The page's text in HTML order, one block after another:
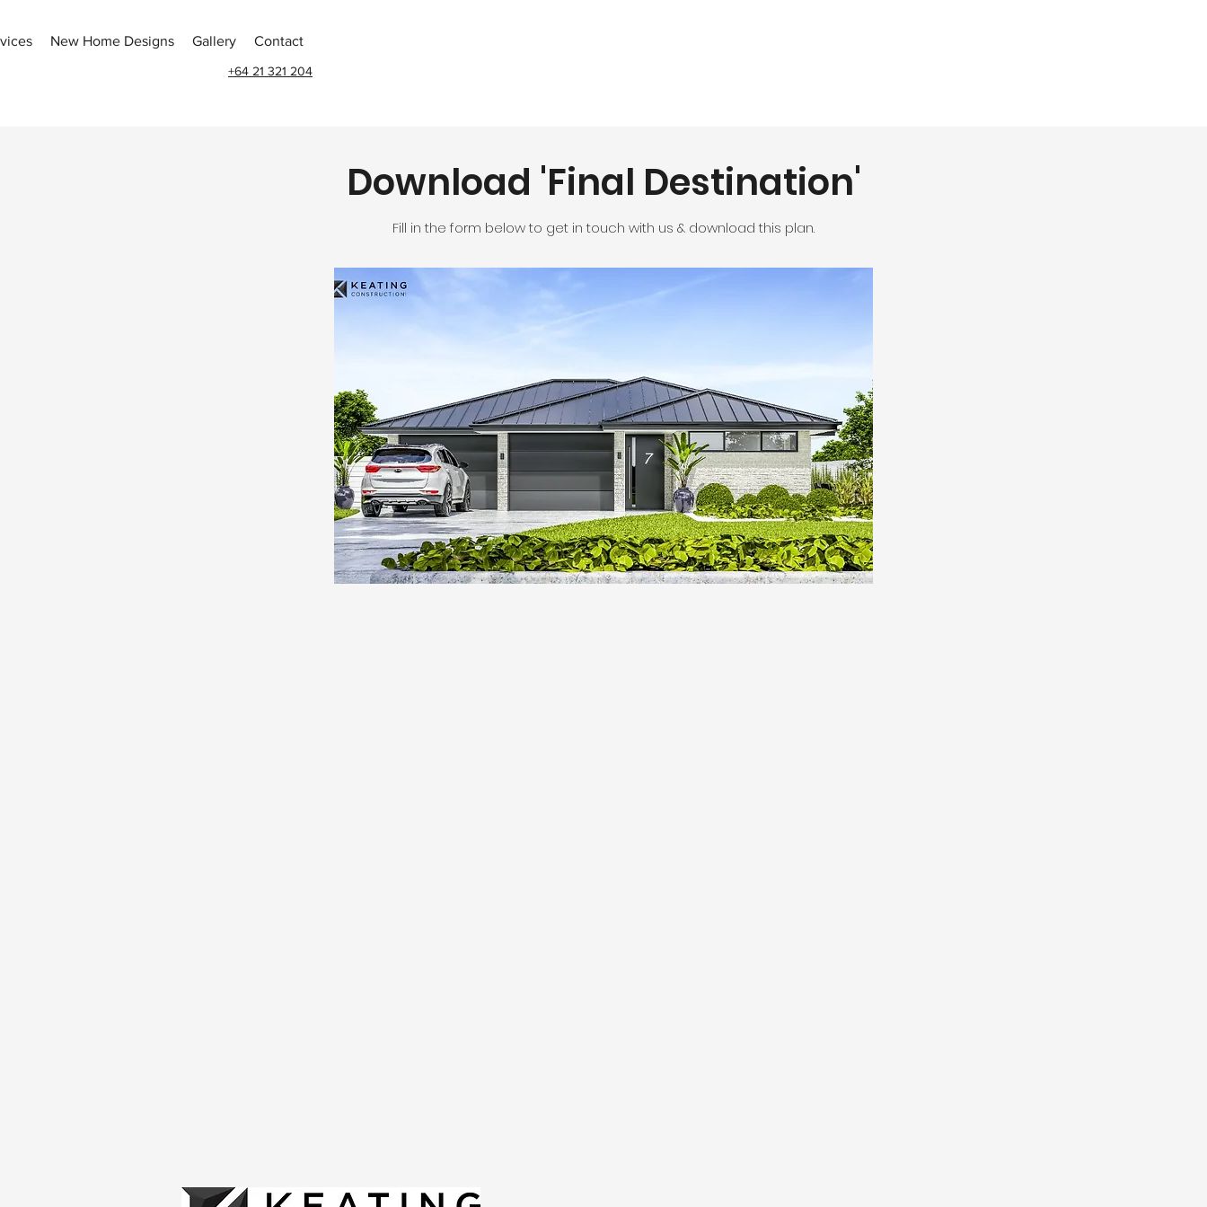
New Home Designs Gallery Contact
+64 21 321 204
Download 'Final Destination'
Fill in the form below to get in touch with us & download this plan.